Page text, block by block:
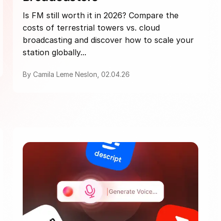
Is FM still worth it in 2026? Compare the
costs of terrestrial towers vs. cloud
broadcasting and discover how to scale your
station globally...
By Camila Leme Neslon, 02.04.26